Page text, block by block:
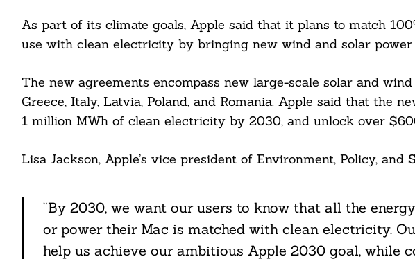
As part of its climate goals, Apple said that it plans to match
use with clean electricity by bringing new wind and solar
The new agreements encompass new large-scale solar and
Greece, Italy, Latvia, Poland, and Romania. Apple said that the
1 million MWh of clean electricity by 2030, and unlock over
Lisa Jackson, Apple’s vice president of Environment, Policy, and
“By 2030, we want our users to know that all the
or power their Mac is matched with clean electricity.
help us achieve our ambitious Apple 2030 goal, while